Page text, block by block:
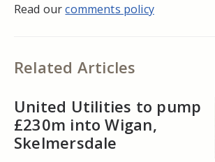
Read ourcomments policy
Related Articles
United Utilities to pump
£230m into Wigan,
Skelmersdale